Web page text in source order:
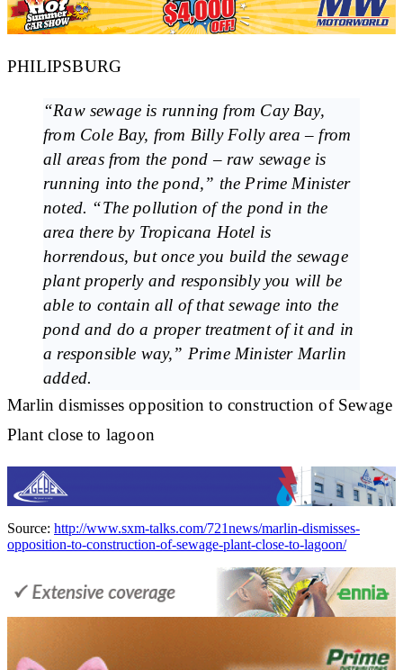
PHILIPSBURG
“Raw sewage is running from Cay Bay,
from Cole Bay, from Billy Folly area – from
all areas from the pond – raw sewage is
running into the pond,” the Prime Minister
noted. “The pollution of the pond in the
area there by Tropicana Hotel is
horrendous, but once you build the sewage
plant properly and responsibly you will be
able to contain all of that sewage into the
pond and do a proper treatment of it and in
a responsible way,” Prime Minister Marlin
added.
Marlin dismisses opposition to construction of Sewage
Plant close to lagoon
Source: http://www.sxm-talks.com/721news/marlin-dismisses-
opposition-to-construction-of-sewage-plant-close-to-lagoon/